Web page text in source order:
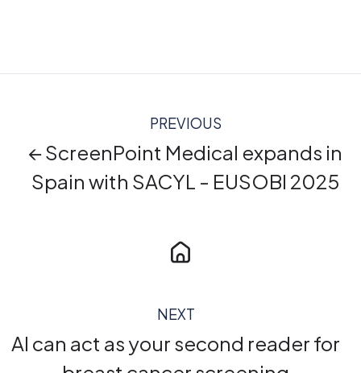
PREVIOUS
← ScreenPoint Medical expands in
Spain with SACYL - EUSOBI 2025
NEXT
AI can act as your second reader for